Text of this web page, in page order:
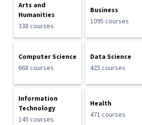
Arts and
Humanities
338 courses
Business
1095 courses
Computer Science
668 courses
Data Science
425 courses
Information
Technology
145 courses
Health
471 courses